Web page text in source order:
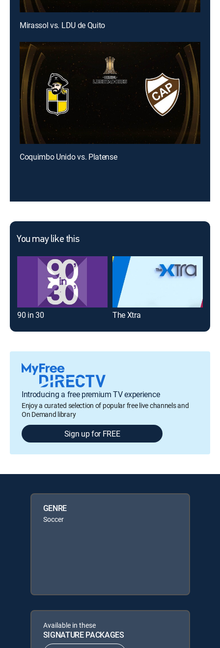
Mirassol vs. LDU de Quito
Coquimbo Unido vs. Platense
You may like this
90 in 30 The Xtra
Introducing a free premium TV experience
Enjoy a curated selection of popular free live channels and
On Demand library
Sign up for FREE
GENRE
Soccer
Available in these
SIGNATURE PACKAGES